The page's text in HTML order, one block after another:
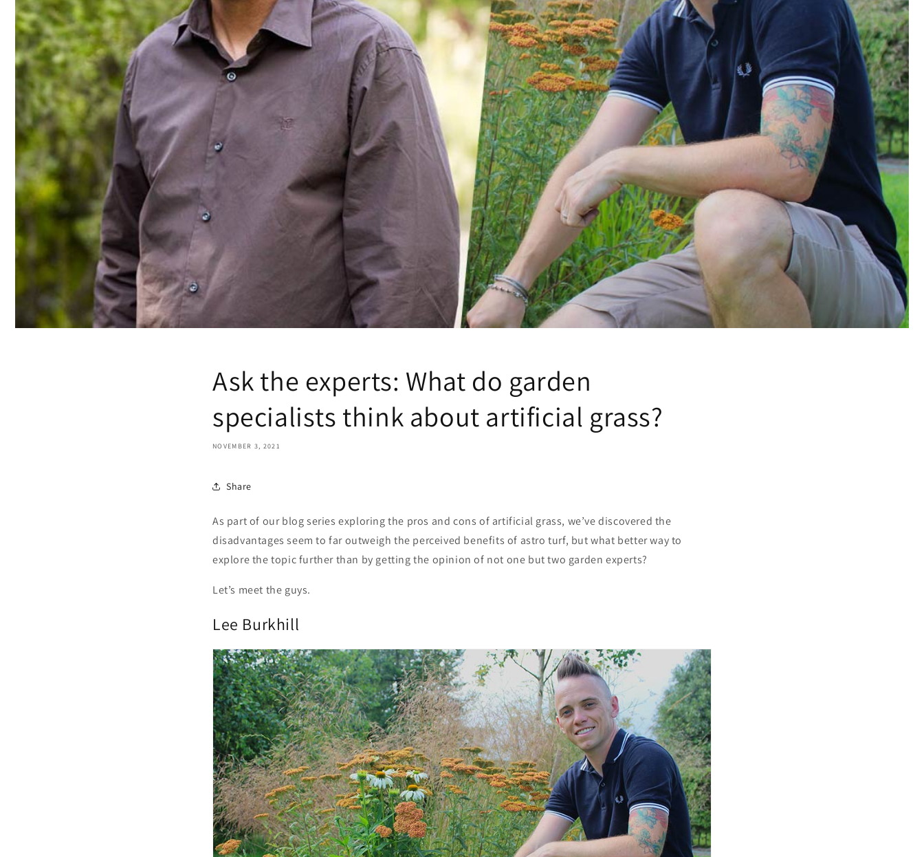
Ask the experts: What do garden
specialists think about artificial grass?
NOVEMBER 3, 2021
Share
As part of our blog series exploring the pros and cons of artificial grass, we’ve discovered the
disadvantages seem to far outweigh the perceived benefits of astro turf, but what better way to
explore the topic further than by getting the opinion of not one but two garden experts?
Let’s meet the guys.
Lee Burkhill